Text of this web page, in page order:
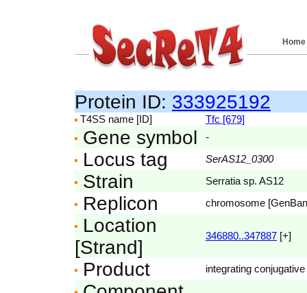
Home
Protein ID: 333925192
T4SS name [ID] Tfc [679]
Gene symbol -
Locus tag SerAS12_0300
Strain Serratia sp. AS12
Replicon chromosome
Location
[Strand]
346880..347887 [+]
Product integrating